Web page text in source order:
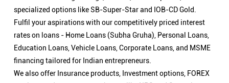
specialized options like SB-Super-Star and IOB-CD Gold.
Fulfil your aspirations with our competitively priced interest
rates on loans - Home Loans (Subha Gruha), Personal Loans,
Education Loans, Vehicle Loans, Corporate Loans, and MSME
financing tailored for Indian entrepreneurs.
We also offer Insurance products, Investment options, FOREX